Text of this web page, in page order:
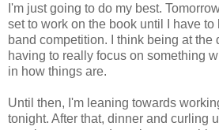
I'm just going to do my best.
set to work on the book until I have to
band competition. I think being at the
having to really focus on something
in how things are.
Until then, I'm leaning towards
tonight. After that, dinner and curling